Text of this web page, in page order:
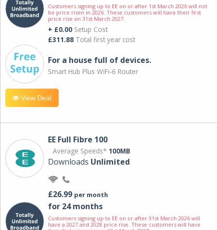
Customers signing up to EE on or after 1st March 2026 will not
be price risen in 2026. These customers will have their first
price rise on 31st March 2027.
+ £0.00 Setup Cost
£311.88 Total first year cost
For a house full of devices.
Smart Hub Plus WiFi-6 Router
View Deal
EE Full Fibre 100
Average Speeds* 100MB
Downloads Unlimited
£26.99 per month
for 24 months
Customers signing up to EE on or after 31st March 2026 will
have a 2027 and 2028 price rise. These customers will have